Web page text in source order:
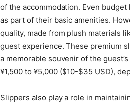
of the accommodation. Even
as part of their basic amenities.
quality, made from plush materials
guest experience. These premium
a memorable souvenir of the
¥1,500 to ¥5,000 ($10-$35 USD),
Slippers also play a role in